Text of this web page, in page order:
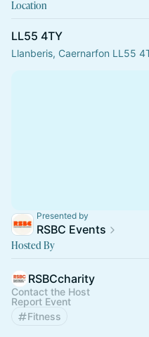
Location
LL55 4TY
Llanberis, Caernarfon LL55
Presented by
RSBC Events
Hosted By
RSBCcharity
Contact the Host
Report Event
Fitness